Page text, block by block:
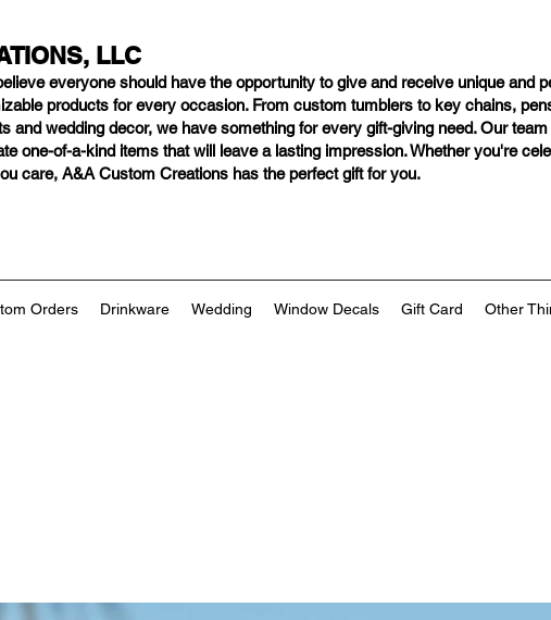
LLC
everyone should havethe opportunity to give and receive unique and
products for every occasion. From custom tumblers to key chains,
and wedding decor, we have something for every gift-giving need. Our
one-of-a-kind items that will leave a lasting impression. Whether you're
care, A&A Custom Creations has the perfect gift for you.
Orders Drinkware Wedding Window Decals Gift Card Other